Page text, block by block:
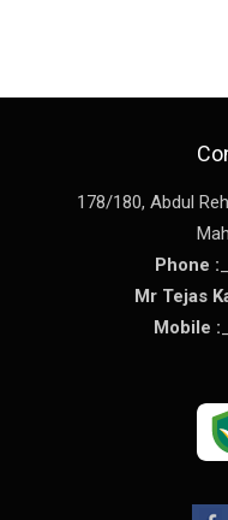
178/180, Abdul
Phone :
Mr Tejas
Mobile :